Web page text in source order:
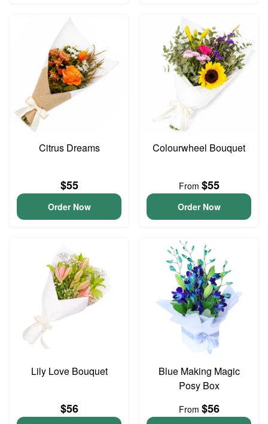
Citrus Dreams
$55
Order Now
Colourwheel Bouquet
From $55
Order Now
Lily Love Bouquet
$56
Blue Making Magic
Posy Box
From $56